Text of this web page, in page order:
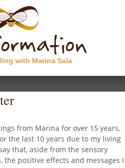
with Marina Sala
from Marina for over 15 years,
the last 10 years due to my living
that, aside from the sensory
positive effects and messages I